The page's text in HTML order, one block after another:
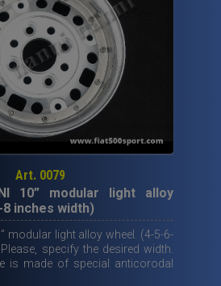
Art. 0079
10” modular light alloy
inches width)
modular light alloy wheel. (4-5-6-
specify the desired width.
is made of special anticorodal